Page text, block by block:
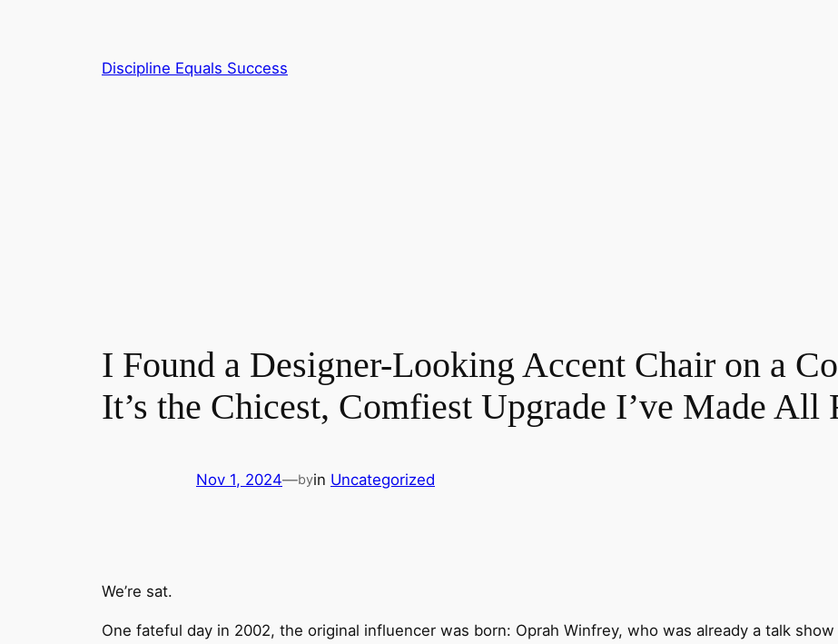
Discipline Equals Success
I Found a Designer-Looking Accent Chair on a
It’s the Chicest, Comfiest Upgrade I’ve Made All
Nov 1, 2024—byin Uncategorized
We’re sat.
One fateful day in 2002, the original influencer was born: Oprah Winfrey, who was already a talk show